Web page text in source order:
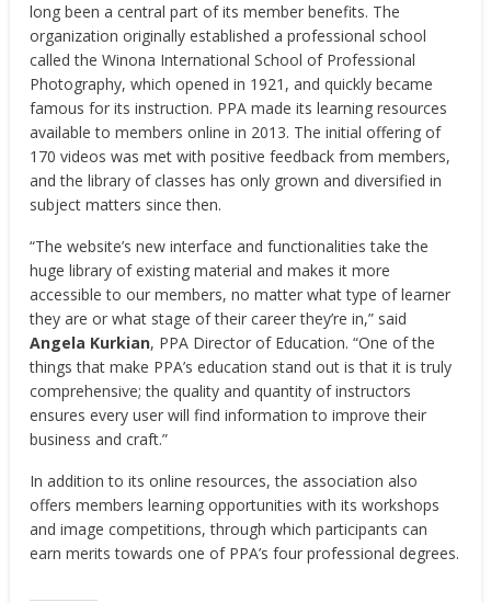
long been a central part of its member benefits. The
organization originally established a professional school
called the Winona International School of Professional
Photography, which opened in 1921, and quickly became
famous for its instruction. PPA made its learning resources
available to members online in 2013. The initial offering of
170 videos was met with positive feedback from members,
and the library of classes has only grown and diversified in
subject matters since then.
“The website’s new interface and functionalities take the
huge library of existing material and makes it more
accessible to our members, no matter what type of learner
they are or what stage of their career they’re in,” said
Angela Kurkian, PPA Director of Education. “One of the
things that make PPA’s education stand out is that it is truly
comprehensive; the quality and quantity of instructors
ensures every user will find information to improve their
business and craft.”
In addition to its online resources, the association also
offers members learning opportunities with its workshops
and image competitions, through which participants can
earn merits towards one of PPA’s four professional degrees.